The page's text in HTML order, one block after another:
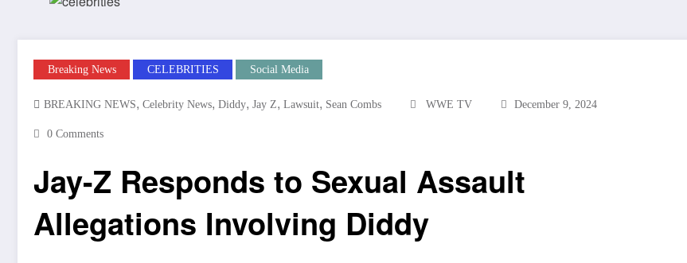
Breaking News CELEBRITIES Social Media
BREAKING NEWS, Celebrity News, Diddy, Jay Z, Lawsuit, Sean Combs WWE TV December 9, 2024
0 Comments
Jay-Z Responds to Sexual Assault
Allegations Involving Diddy